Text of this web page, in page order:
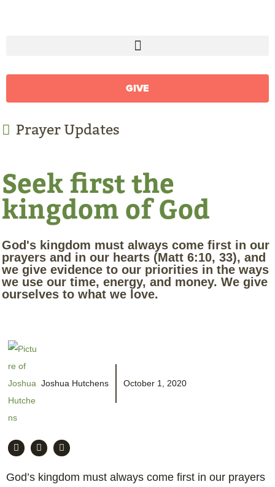
GIVE
Prayer Updates
Seek first the
kingdom of God
God's kingdom must always come first in our
prayers and in our hearts (Matt 6:10, 33), and
we give evidence to our priorities in the ways
we use our time, energy, and money. We give
ourselves to what we love.
Joshua Hutchens October 1, 2020
God’s kingdom must always come first in our prayers